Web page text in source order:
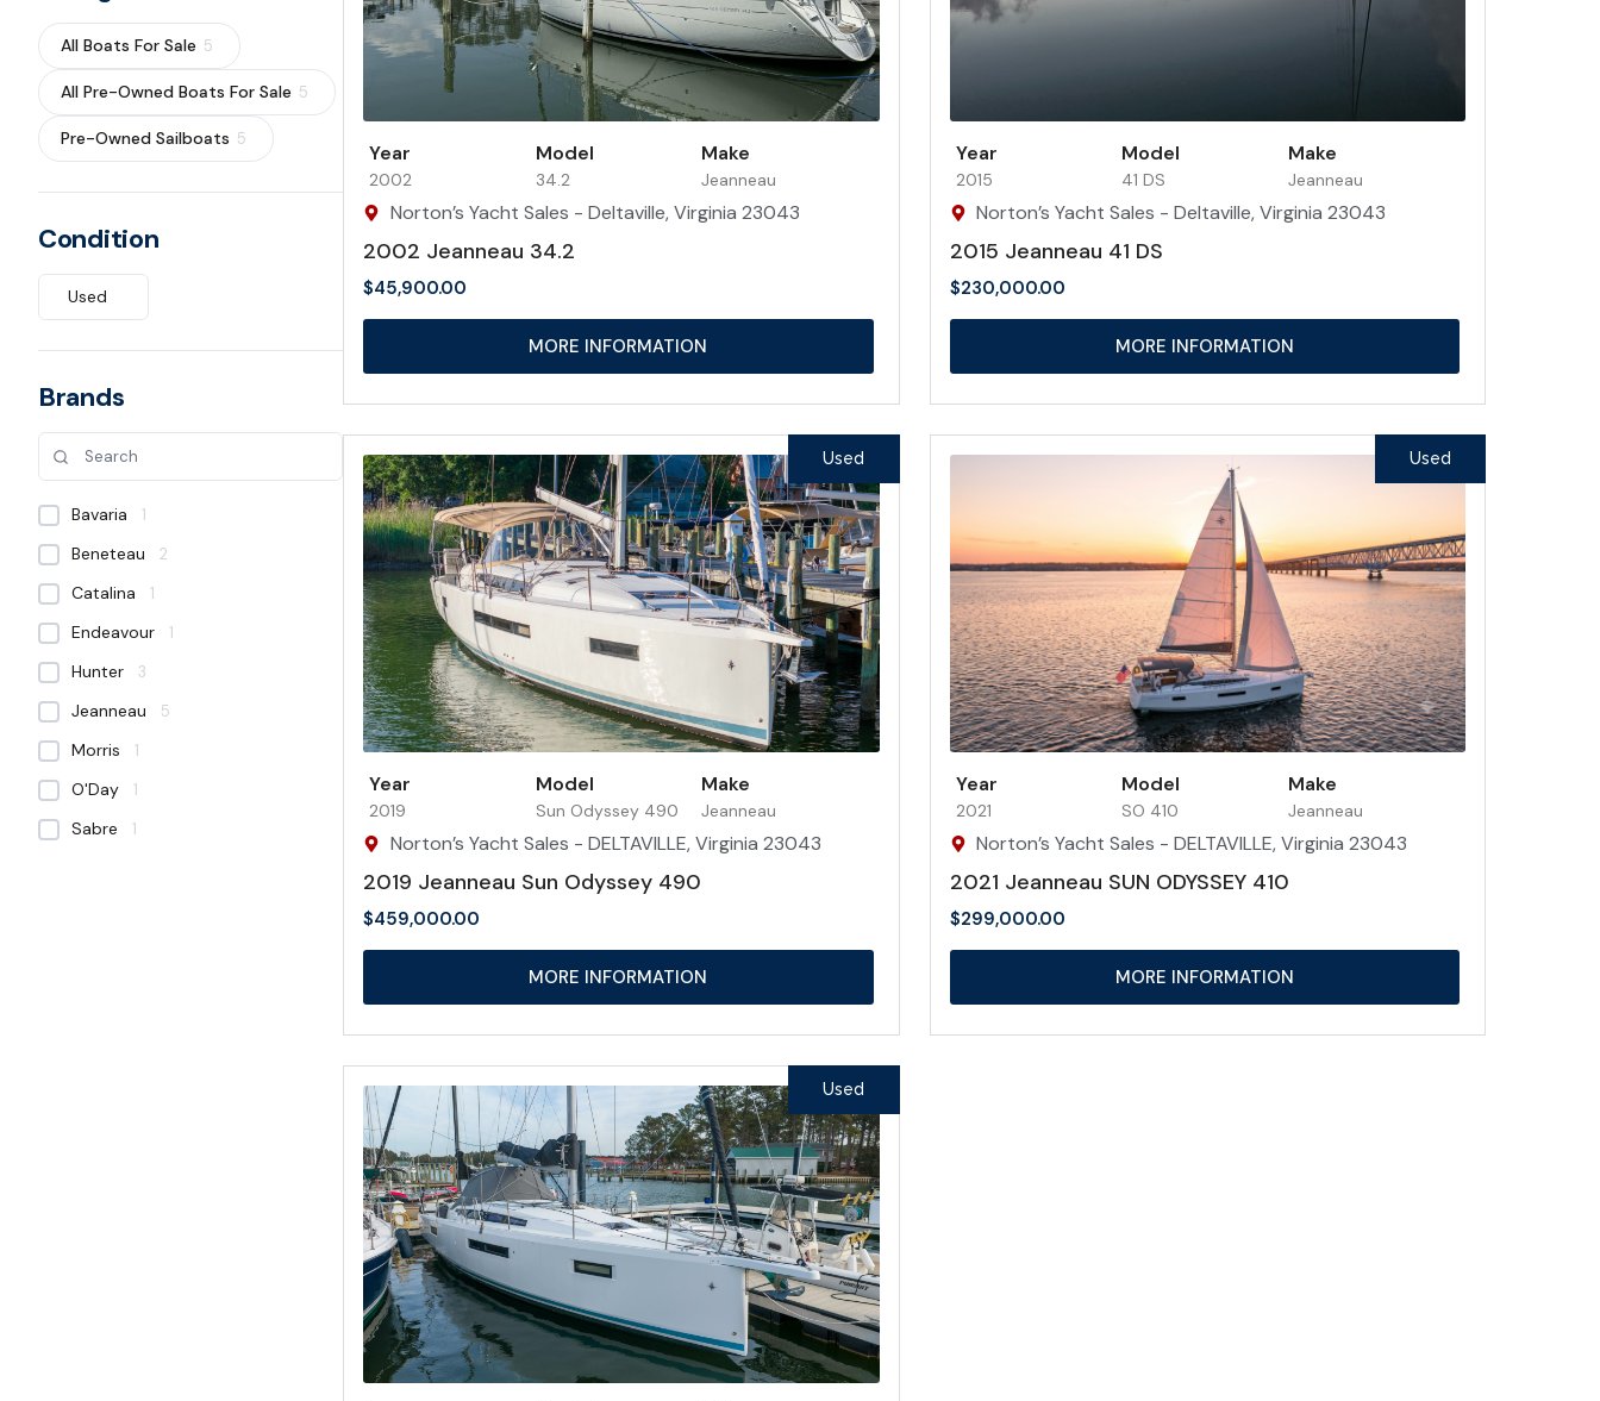
All Boats For Sale 5
All Pre-Owned Boats For Sale 5
Pre-Owned Sailboats 5
Condition
Used
Brands
Bavaria 1
Beneteau 2
Catalina 1
Endeavour 1
Hunter 3
Jeanneau 5
Morris 1
O'Day 1
Sabre 1
Year
2002
Model
34.2
Make
Jeanneau
Norton’s Yacht Sales - Deltaville, Virginia 23043
2002 Jeanneau 34.2
$45,900.00
MORE INFORMATION
Year
2015
Model
41 DS
Make
Jeanneau
Norton’s Yacht Sales - Deltaville, Virginia 23043
2015 Jeanneau 41 DS
$230,000.00
MORE INFORMATION
Year
2019
Model
Sun Odyssey 490
Make
Jeanneau
Norton’s Yacht Sales - DELTAVILLE, Virginia 23043
2019 Jeanneau Sun Odyssey 490
$459,000.00
MORE INFORMATION
Used
Year
2021
Model
SO 410
Make
Jeanneau
Norton’s Yacht Sales - DELTAVILLE, Virginia 23043
2021 Jeanneau SUN ODYSSEY 410
$299,000.00
MORE INFORMATION
Used
Used